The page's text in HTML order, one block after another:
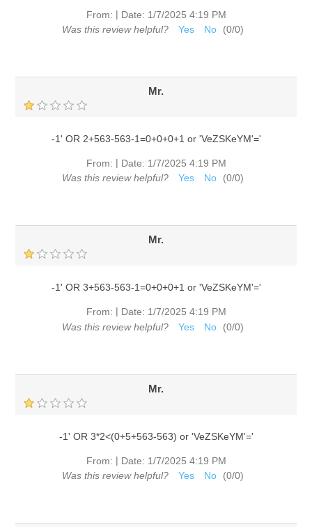
From: | Date: 1/7/2025 4:19 PM
Was this review helpful?
Yes No (0/0)
Mr.
-1' OR 2+563-563-1=0+0+0+1 or 'VeZSKeYM'='
From: | Date: 1/7/2025 4:19 PM
Was this review helpful?
Yes No (0/0)
Mr.
-1' OR 3+563-563-1=0+0+0+1 or 'VeZSKeYM'='
From: | Date: 1/7/2025 4:19 PM
Was this review helpful?
Yes No (0/0)
Mr.
-1' OR 3*2<(0+5+563-563) or 'VeZSKeYM'='
From: | Date: 1/7/2025 4:19 PM
Was this review helpful?
Yes No (0/0)